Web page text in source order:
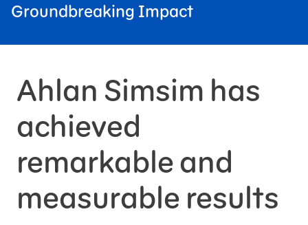
Groundbreaking Impact
Ahlan Simsim has
achieved
remarkable and
measurable results